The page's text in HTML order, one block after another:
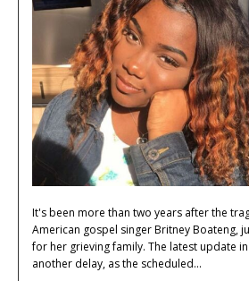
It's been more than two years after the
American gospel singer Britney Boateng,
for her grieving family. The latest update
another delay, as the scheduled...